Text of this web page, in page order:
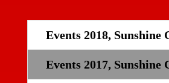
Events 2018, Sunshine
Events 2017, Sunshine